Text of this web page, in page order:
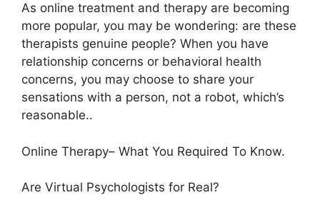
As online treatment and therapy are becoming
more popular, you may be wondering: are these
therapists genuine people? When you have
relationship concerns or behavioral health
concerns, you may choose to share your
sensations with a person, not a robot, which’s
reasonable..
Online Therapy– What You Required To Know.
Are Virtual Psychologists for Real?